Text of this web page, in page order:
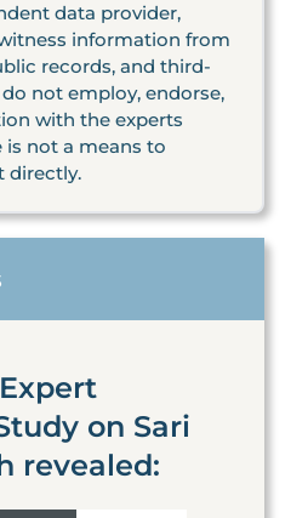
data provider,
information from
records, and third-
not employ, endorse,
with the experts
is not a means to
directly.
on Sari
revealed: